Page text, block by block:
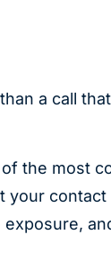
a call
the most